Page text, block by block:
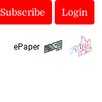
Subscribe Login
ePaper